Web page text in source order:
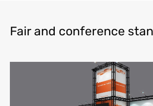
Fair and conference